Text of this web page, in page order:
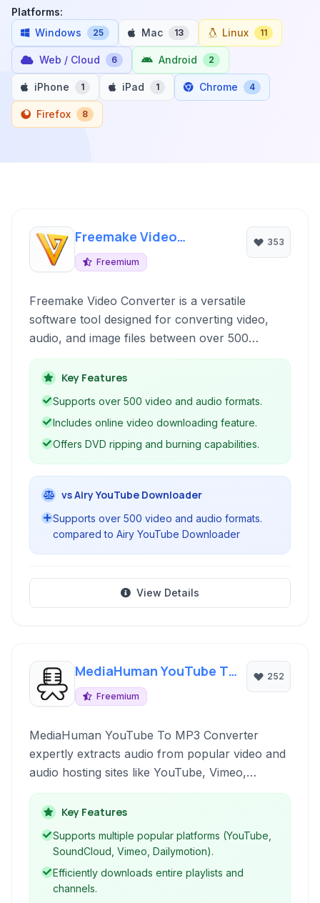
Platforms:
Windows
25 Mac 13 Linux 11
Web / Cloud 6 Android 2
iPhone 1 iPad 1 Chrome 4
Firefox 8
Freemake Video
Converter
Freemium
353
Freemake Video Converter is a versatile
software tool designed for converting video,
audio, and image files between over 500
formats and for various devices. It offers
features like DVD ripping and burning, online
video downloading, and basic editing
for multimedia manipulation on Windows.
Key Features
Supports over 500 video and audio formats.
Includes online video downloading feature.
Offers DVD ripping and burning capabilities.
vs Airy YouTube Downloader
Supports over 500 video and audio formats.
compared to Airy YouTube Downloader
View Details
MediaHuman YouTube To
MP3 Converter
Freemium
252
MediaHuman YouTube To MP3 Converter
expertly extracts audio from popular video and
audio hosting sites like YouTube, Vimeo,
Dailymotion, and SoundCloud, converting it
directly to high-quality MP3 format. Ideal for
building your offline music library, it supports
single downloads, playlists, and channels with a
user-friendly interface.
Key Features
Supports multiple popular platforms (YouTube,
SoundCloud, Vimeo, Dailymotion).
Efficiently downloads entire playlists and
channels.